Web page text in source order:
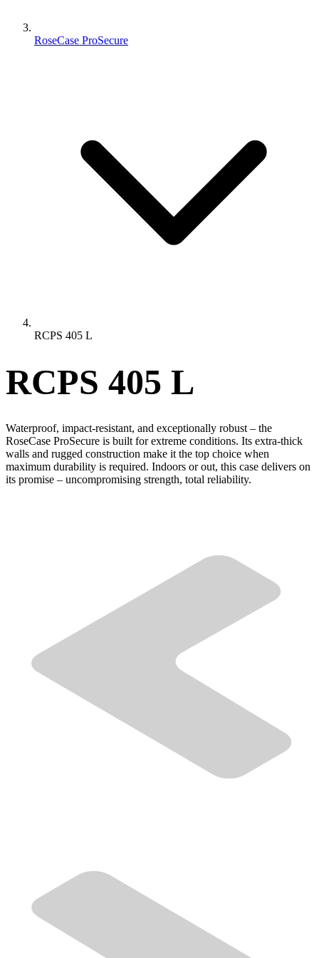
RoseCase ProSecure
RCPS 405 L
RCPS 405 L
Waterproof, impact-resistant, and exceptionally robust – the
RoseCase ProSecure is built for extreme conditions. Its extra-thick
walls and rugged construction make it the top choice when
maximum durability is required. Indoors or out, this case delivers on
its promise – uncompromising strength, total reliability.